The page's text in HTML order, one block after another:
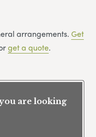
arrangements. Get
geta quote.
are looking